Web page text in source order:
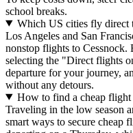
school breaks.
Which US cities fly direct
Los Angeles and San
nonstop flights to
selecting the "Direct flights
departure for your journey,
without any detours.
How to find a cheap flight
Traveling in the low season
smart ways to secure cheap